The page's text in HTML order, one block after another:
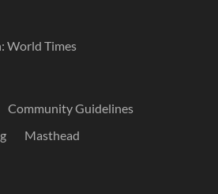
World Times
Community Guidelines
Masthead